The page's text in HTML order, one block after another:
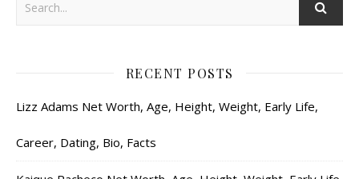
RECENT POSTS
Lizz Adams Net Worth, Age, Height, Weight, Early Life,
Career, Dating, Bio, Facts